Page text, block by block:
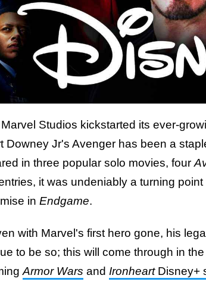
Studios kickstarted its ever-
Downey Jr's Avenger has been a
in three popular solo movies, four
it was undeniably a turning
in Endgame.
with Marvel's first hero gone, his
to be so; this will come through in
Armor Wars and Ironheart Disney+